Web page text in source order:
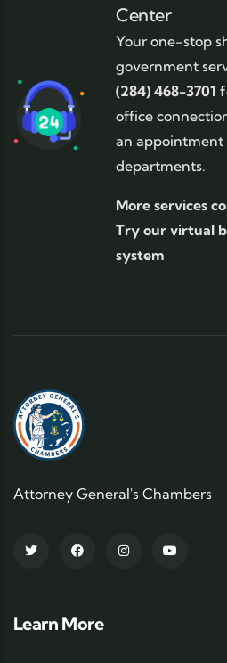
Center
Your one-stop
government
(284) 468-3701
office
an appointment
departments.
More services
Try our virtual
system
Attorney General's Chambers
Learn More